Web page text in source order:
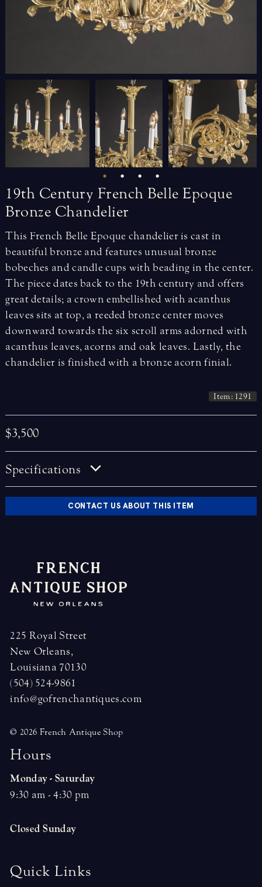
19th Century French Belle Epoque
Bronze Chandelier
This French Belle Epoque chandelier is cast in
beautiful bronze and features unusual bronze
bobeches and candle cups with beading in the center.
The piece dates back to the 19th century and offers
great details; a crown embellished with acanthus
leaves sits at top, a reeded bronze center moves
downward towards the six scroll arms adorned with
acanthus leaves, acorns and oak leaves. Lastly, the
chandelier is finished with a bronze acorn finial.
Item: 1291
$3,500
Specifications
CONTACT US ABOUT THIS ITEM
225 Royal Street
New Orleans,
Louisiana 70130
(504) 524-9861
info@gofrenchantiques.com
© 2026 French Antique Shop
Hours
Monday - Saturday
9:30 am - 4:30 pm
Closed Sunday
Quick Links